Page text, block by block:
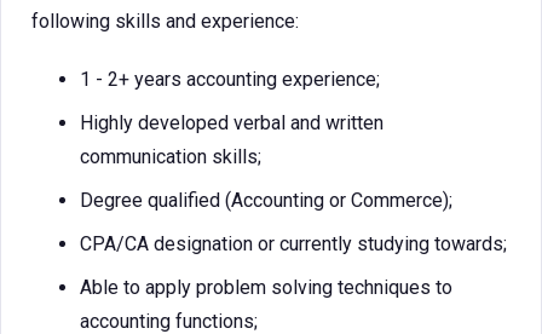
following skills and experience:
1 - 2+ years accounting experience;
Highly developed verbal and written
communication skills;
Degree qualified (Accounting or Commerce);
CPA/CA designation or currently studying towards;
Able to apply problem solving techniques to
accounting functions;